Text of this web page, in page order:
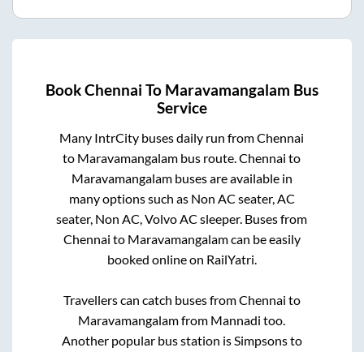
BookChennai To Maravamangalam Bus
Service
Many IntrCity buses daily run fromChennai
to Maravamangalam bus route.Chennai to
Maravamangalambuses are available in
many options such as Non AC seater, AC
seater, Non AC, Volvo AC sleeper. Buses from
Chennai to Maravamangalamcan be easily
booked online on RailYatri.
Travellers can catch buses fromChennai to
Maravamangalamfrom Mannadi too.
Another popular bus station isSimpsonsto